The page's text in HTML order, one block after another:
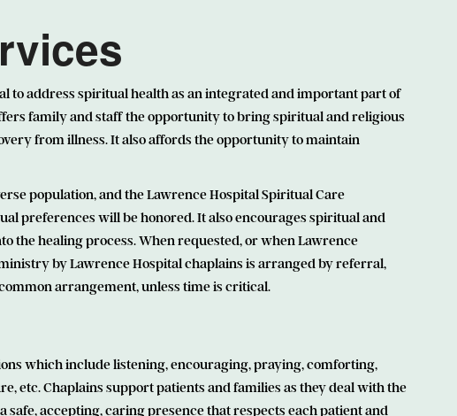
to address spiritual health as an integrated and important part of
family and staff the opportunity to bring spiritual and religious
from illness. It also affords the opportunity to maintain
population, and the Lawrence Hospital Spiritual Care
preferences will be honored. It also encourages spiritual and
the healing process. When requested, or when Lawrence
by Lawrence Hospital chaplains is arranged by referral,
arrangement, unless time is critical.
which include listening, encouraging, praying, comforting,
etc. Chaplains support patients and families as they deal with the
accepting, caring presence that respects each patient and